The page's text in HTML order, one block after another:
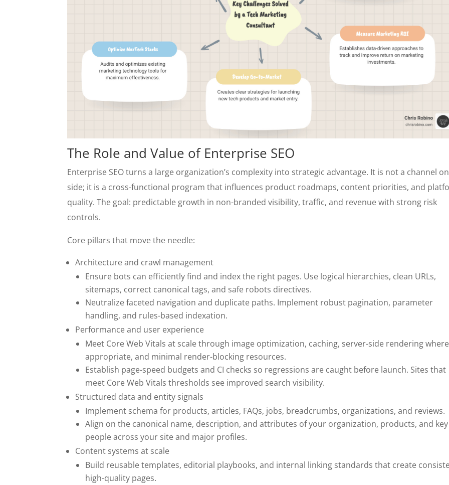
The Role and Value of Enterprise SEO
Enterprise SEO turns a large organization’s complexity into strategic advantage. It is not a channel
side; it is a cross-functional program that influences product roadmaps, content priorities, and
quality. The goal: predictable growth in non-branded visibility, traffic, and revenue with strong risk
controls.
Core pillars that move the needle:
Architecture and crawl management
Ensure bots can efficiently find and index the right pages. Use logical hierarchies, clean URLs,
sitemaps, correct canonical tags, and safe robots directives.
Neutralize faceted navigation and duplicate paths. Implement robust pagination, parameter
handling, and rules-based indexation.
Performance and user experience
Meet Core Web Vitals at scale through image optimization, caching, server-side rendering where
appropriate, and minimal render-blocking resources.
Establish page-speed budgets and CI checks so regressions are caught before launch. Sites that
meet Core Web Vitals thresholds see improved search visibility.
Structured data and entity signals
Implement schema for products, articles, FAQs, jobs, breadcrumbs, organizations, and reviews.
Align on the canonical name, description, and attributes of your organization, products, and key
people across your site and major profiles.
Content systems at scale
Build reusable templates, editorial playbooks, and internal linking standards that create
high-quality pages.